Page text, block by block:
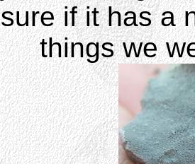
if it has a
things we